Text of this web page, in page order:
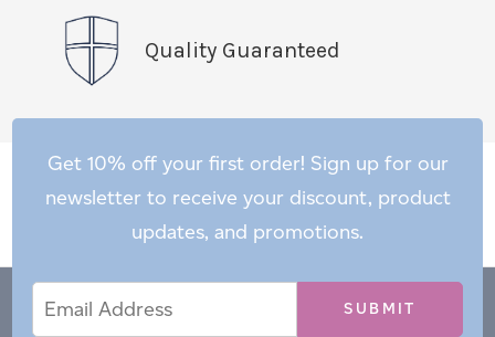
Quality Guaranteed
Get 10% off your first order! Sign up for our
newsletter to receive your discount, product
updates, and promotions.
Address